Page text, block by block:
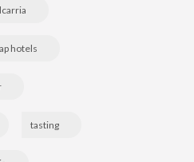
hotels
tasting